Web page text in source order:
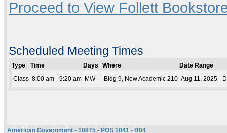
Proceed to View Follett
Scheduled Meeting Times
Type Time Days Where
Date Range
Class 8:00 am - 9:20 am MW Bldg 9, New Academic 210 Aug 11, 2025 -
American Government - 10875 - POS 1041 - B04